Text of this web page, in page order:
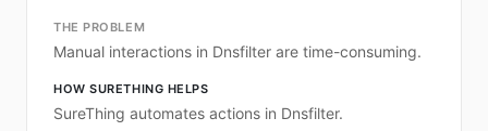
THE PROBLEM
Manual interactions in Dnsfilter are time-consuming.
HOW SURETHING HELPS
SureThing automates actions in Dnsfilter.